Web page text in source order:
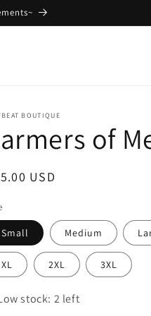
BOUTIQUE
of
USD
Small Medium
XL 2XL 3XL
stock: 2 left